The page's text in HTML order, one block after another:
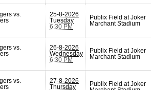
vs.
25-8-2026
Tuesday
6:30 PM
Publix Field at Joker
Marchant Stadium
vs.
26-8-2026
Wednesday
6:30 PM
Publix Field at Joker
Marchant Stadium
vs.
27-8-2026
Thursday
Publix Field at Joker